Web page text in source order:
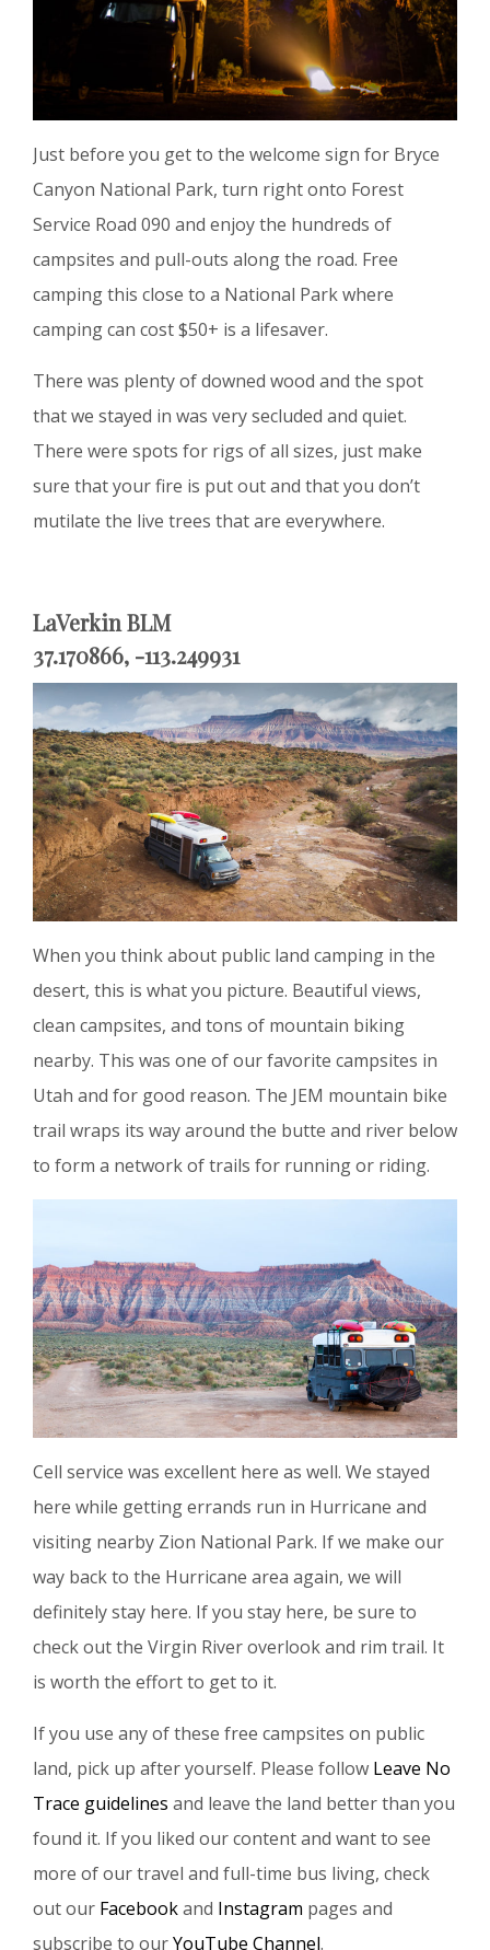
Just before you get to the welcome sign for Bryce
Canyon National Park, turn right onto Forest
Service Road 090 and enjoy the hundreds of
campsites and pull-outs along the road. Free
camping this close to a National Park where
camping can cost $50+ is a lifesaver.
There was plenty of downed wood and the spot
that we stayed in was very secluded and quiet.
There were spots for rigs of all sizes, just make
sure that your fire is put out and that you don’t
mutilate the live trees that are everywhere.
LaVerkin BLM
37.170866, -113.249931
When you think about public land camping in the
desert, this is what you picture. Beautiful views,
clean campsites, and tons of mountain biking
nearby. This was one of our favorite campsites in
Utah and for good reason. The JEM mountain bike
trail wraps its way around the butte and river below
to form a network of trails for running or riding.
Cell service was excellent here as well. We stayed
here while getting errands run in Hurricane and
visiting nearby Zion National Park. If we make our
way back to the Hurricane area again, we will
definitely stay here. If you stay here, be sure to
check out the Virgin River overlook and rim trail. It
is worth the effort to get to it.
If you use any of these free campsites on public
land, pick up after yourself. Please follow Leave No
Trace guidelines and leave the land better than you
found it. If you liked our content and want to see
more of our travel and full-time bus living, check
out our Facebookand Instagram pages and
subscribe to ourYouTube Channel.